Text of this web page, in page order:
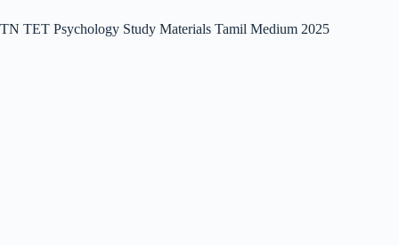
TN TET Psychology Study Materials Tamil Medium 2025